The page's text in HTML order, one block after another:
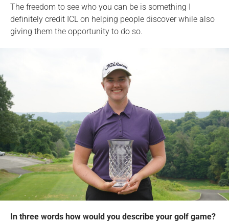
The freedom to see who you can be is something I
definitely credit ICL on helping people discover while also
giving them the opportunity to do so.
In three words how would you describe your golf game?